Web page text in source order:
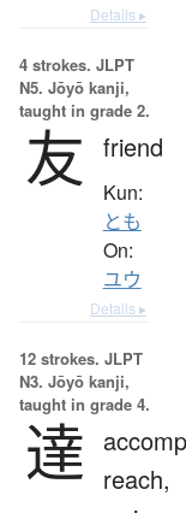
Details ▸
4 strokes. JLPT
N5. Jōyō kanji,
taught in grade 2.
友 friend
Kun:
とも
On:
ユウ
Details ▸
12 strokes. JLPT
N3. Jōyō kanji,
taught in grade 4.
達
reach,